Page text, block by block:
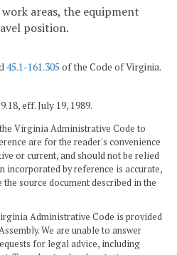
areas, the equipment
position.
45.1-161.305 of the Code of Virginia.
eff. July 19, 1989.
Virginia Administrative Code to
are for the reader's convenience
or current, and should not be relied
incorporated by reference is accurate,
source document described in the
Administrative Code is provided
We are unable to answer
for legal advice, including